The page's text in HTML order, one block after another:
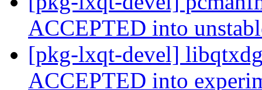
ACCEPTED into
[pkg-lxqt-devel]
ACCEPTED into